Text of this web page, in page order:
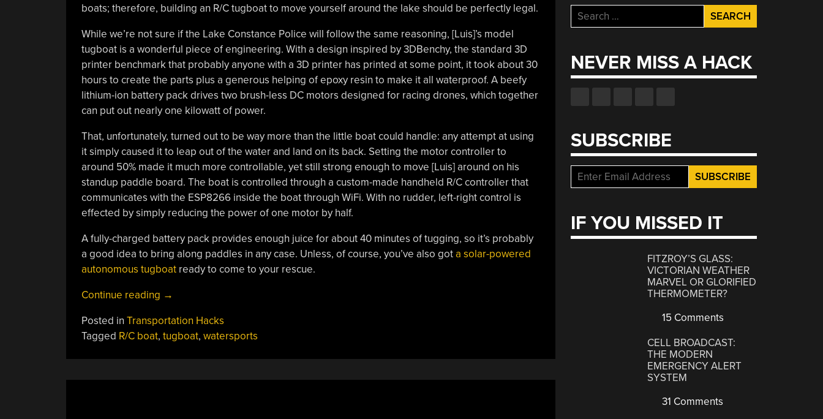
boats; therefore, building an R/C tugboat to move yourself around the lake should be perfectly legal.
While we’re not sure if the Lake Constance Police will follow the same reasoning, [Luis]’s model
tugboat is a wonderful piece of engineering. With a design inspired by 3DBenchy, the standard 3D
printer benchmark that probably anyone with a 3D printer has printed at some point, it took about 30
hours to create the parts plus a generous helping of epoxy resin to make it all waterproof. A beefy
lithium-ion battery pack drives two brush-less DC motors designed for racing drones, which together
can put out nearly one kilowatt of power.
That, unfortunately, turned out to be way more than the little boat could handle: any attempt at using
it simply caused it to leap out of the water and land on its back. Setting the motor controller to
around 50% made it much more controllable, yet still strong enough to move [Luis] around on his
standup paddle board. The boat is controlled through a custom-made handheld R/C controller that
communicates with the ESP8266 inside the boat through WiFi. With no rudder, left-right control is
effected by simply reducing the power of one motor by half.
A fully-charged battery pack provides enough juice for about 40 minutes of tugging, so it’s probably
a good idea to bring along paddles in any case. Unless, of course, you’ve also gota solar-powered
autonomous tugboatready to come to your rescue.
Continue reading “The
3D-
Printed
→
Posted in Transportation Hacks
Tagged R/C boat, tugboat, watersports
Search
for:
NEVER MISS A HACK
SUBSCRIBE
IF YOU MISSED IT
FITZROY’S GLASS:
VICTORIAN WEATHER
MARVEL OR GLORIFIED
THERMOMETER?
15 Comments
CELL BROADCAST:
THE MODERN
EMERGENCY ALERT
SYSTEM
31 Comments